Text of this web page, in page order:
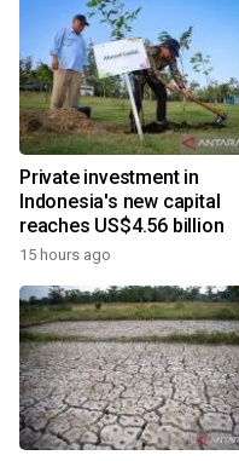
Private investment in
Indonesia's new capital
reaches US$4.56 billion
15 hours ago